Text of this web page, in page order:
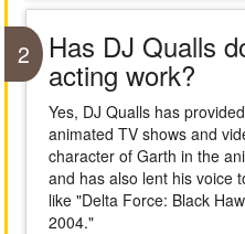
2 Has DJ Qualls
acting work?
Yes, DJ Qualls has
animated TV shows and
character of Garth in the
and has also lent his voice
like "Delta Force: Black
2004."